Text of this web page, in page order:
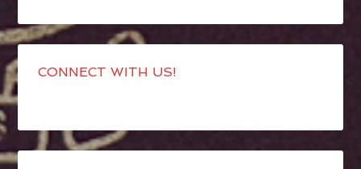
CONNECT WITH US!